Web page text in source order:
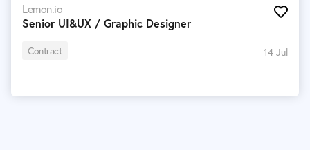
Lemon.io
Senior UI&UX / Graphic Designer
Contract 14 Jul